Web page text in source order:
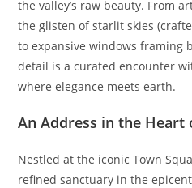
the valley’s raw beauty. From
the glisten of starlit skies
to expansive windows framing
detail is a curated encounter
where elegance meets earth.
An Address in the Heart
Nestled at the iconic Town
refined sanctuary in the